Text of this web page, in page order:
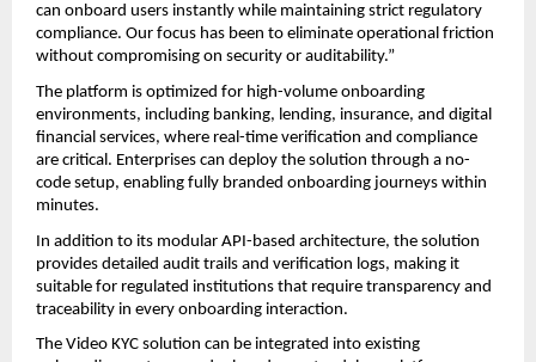
can onboard users instantly while maintaining strict regulatory
compliance. Our focus has been to eliminate operational friction
without compromising on security or auditability.”
The platform is optimized for high-volume onboarding
environments, including banking, lending, insurance, and digital
financial services, where real-time verification and compliance
are critical. Enterprises can deploy the solution through a no-
code setup, enabling fully branded onboarding journeys within
minutes.
In addition to its modular API-based architecture, the solution
provides detailed audit trails and verification logs, making it
suitable for regulated institutions that require transparency and
traceability in every onboarding interaction.
The Video KYC solution can be integrated into existing